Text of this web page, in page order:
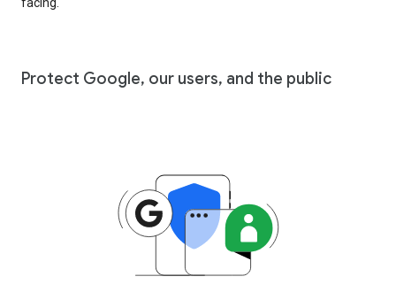
facing.
Protect Google, our users, and the public